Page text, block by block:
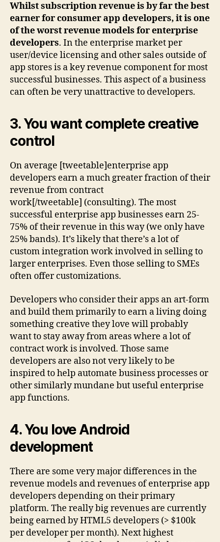
Whilst subscription revenue is by far the best
earner for consumer app developers, it is one
of the worst revenue models for enterprise
developers. In the enterprise market per
user/device licensing and other sales outside of
app stores is a key revenue component for most
successful businesses. This aspect of a business
can often be very unattractive to developers.
3. You want complete creative
control
On average [tweetable]enterprise app
developers earn a much greater fraction of their
revenue from contract
work[/tweetable] (consulting). The most
successful enterprise app businesses earn 25-
75% of their revenue in this way (we only have
25% bands). It’s likely that there’s a lot of
custom integration work involved in selling to
larger enterprises. Even those selling to SMEs
often offer customizations.
Developers who consider their apps an art-form
and build them primarily to earn a living doing
something creative they love will probably
want to stay away from areas where a lot of
contract work is involved. Those same
developers are also not very likely to be
inspired to help automate business processes or
other similarly mundane but useful enterprise
app functions.
4. You love Android
development
There are some very major differences in the
revenue models and revenues of enterprise app
developers depending on their primary
platform. The really big revenues are currently
being earned by HTML5 developers (> $100k
per developer per month). Next highest